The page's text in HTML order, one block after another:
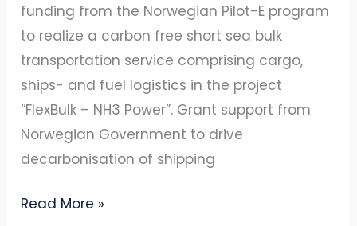
funding from the Norwegian Pilot-E program
to realize a carbon free short sea bulk
transportation service comprising cargo,
ships- and fuel logistics in the project
“FlexBulk – NH3 Power”. Grant support from
Norwegian Government to drive
decarbonisation of shipping
Read More »